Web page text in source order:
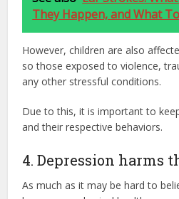
They Happen, and What
However, children are also
so those exposed to violence,
any other stressful conditions.
Due to this, it is important to
and their respective behaviors.
4. Depression harms
As much as it may be hard to